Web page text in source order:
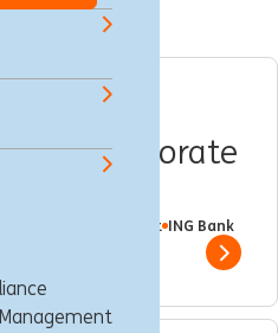
|
| Corporate
NL
Student ING Bank
Show